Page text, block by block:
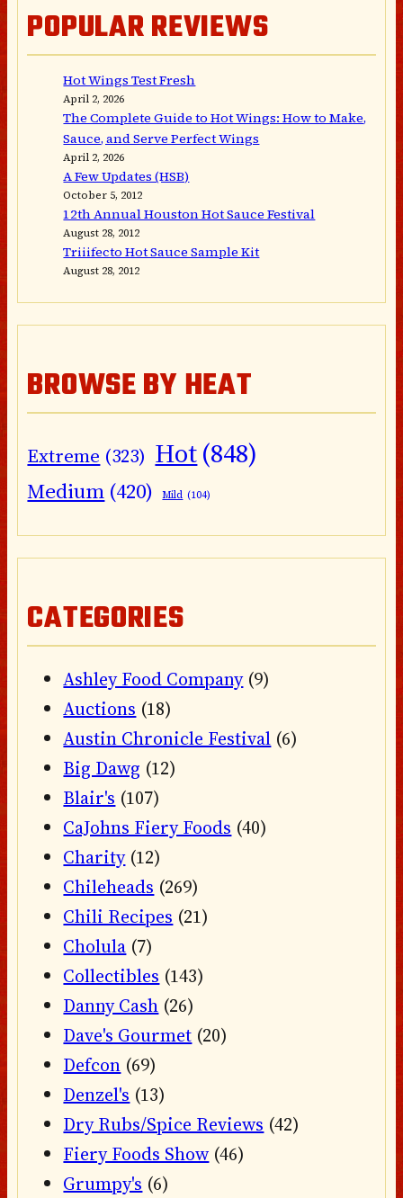
POPULAR REVIEWS
Hot Wings Test Fresh
April 2, 2026
The Complete Guide to Hot Wings: How to Make,
Sauce, and Serve Perfect Wings
April 2, 2026
A Few Updates (HSB)
October 5, 2012
12th Annual Houston Hot Sauce Festival
August 28, 2012
Triiifecto Hot Sauce Sample Kit
August 28, 2012
BROWSE BY HEAT
Extreme (323) Hot(848)
Medium (420) Mild (104)
CATEGORIES
Ashley Food Company(9)
Auctions (18)
Austin Chronicle Festival (6)
Big Dawg (12)
Blair's (107)
CaJohns Fiery Foods (40)
Charity(12)
Chileheads (269)
Chili Recipes (21)
Cholula (7)
Collectibles (143)
Danny Cash (26)
Dave's Gourmet (20)
Defcon (69)
Denzel's (13)
Dry Rubs/Spice Reviews (42)
Fiery Foods Show (46)
Grumpy's (6)